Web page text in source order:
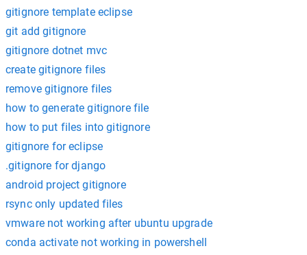
gitignore template eclipse
git add gitignore
gitignore dotnet mvc
create gitignore files
remove gitignore files
how to generate gitignore file
how to put files into gitignore
gitignore for eclipse
.gitignore for django
android project gitignore
rsync only updated files
vmware not working after ubuntu upgrade
conda activate not working in powershell